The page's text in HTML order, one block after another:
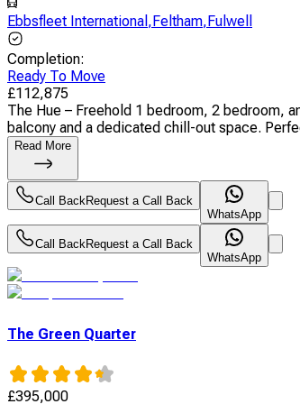
Ebbsfleet International ,Feltham,Fulwell
Completion:
Ready To Move
£112,875
The Hue – Freehold 1 bedroom, 2 bedroom,
balcony and a dedicated chill-out space.
Read More
Call BackRequest a Call Back
WhatsApp
Call BackRequest a Call Back
WhatsApp
The Green Quarter
£395,000